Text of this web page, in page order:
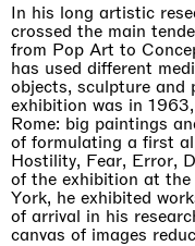
In his long artistic
crossed the main
from Pop Art to
has used different
objects, sculpture and
exhibition was in
Rome: big paintings
of formulating a first
Hostility, Fear, Error,
of the exhibition at
York, he exhibited
of arrival in his
canvas of images
Mahkjip THEILMA
29.08.2026 |
Hejum Bä